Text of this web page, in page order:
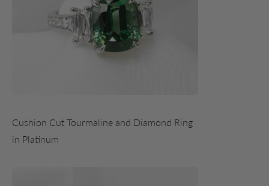
Cushion Cut Tourmaline and Diamond Ring
in Platinum